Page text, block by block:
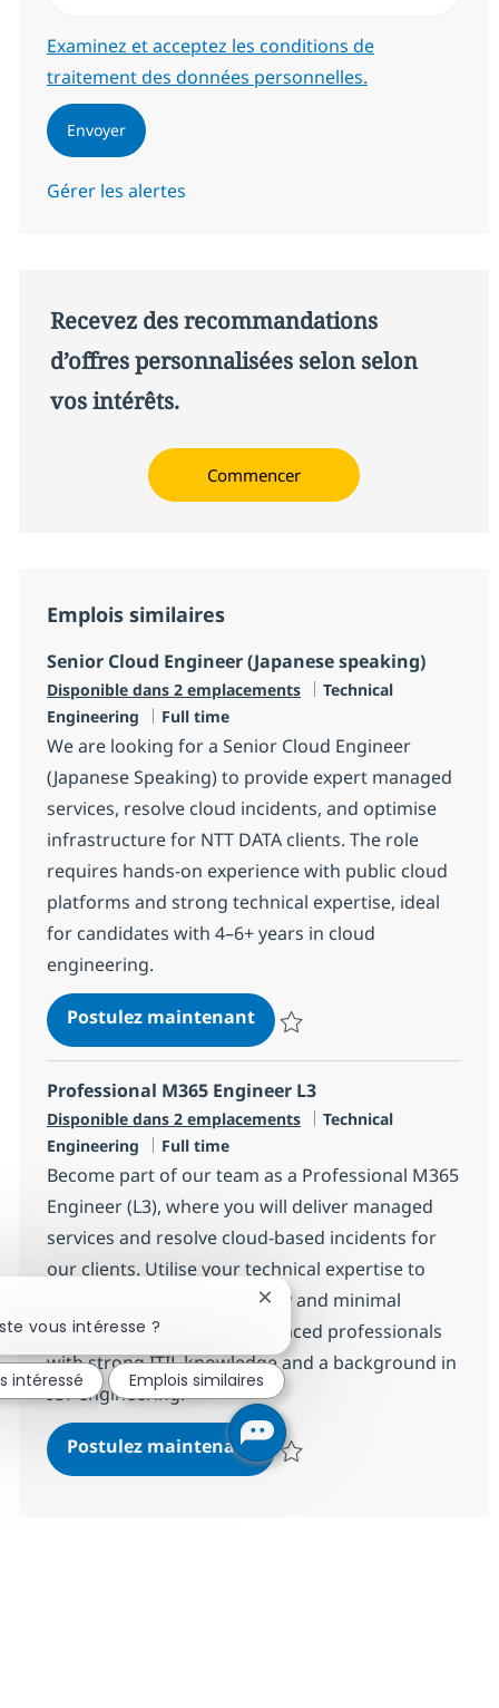
Required
Examinez et acceptez les conditions de
traitement des données personnelles.
Envoyer
Gérer les alertes
Recevez des recommandations
d’offres personnalisées selon selon
vos intérêts.
Commencer
Emplois similaires
Senior Cloud Engineer (Japanese speaking)
Disponible dans 2 emplacements Catégorie
Technical
Engineering
Type d'emploi
Full time
We are looking for a Senior Cloud Engineer
(Japanese Speaking) to provide expert managed
services, resolve cloud incidents, and optimise
infrastructure for NTT DATA clients. The role
requires hands-on experience with public cloud
platforms and strong technical expertise, ideal
for candidates with 4–6+ years in cloud
engineering.
Postulez maintenantSenior Cloud Engineer
Professional M365 Engineer L3
Disponible dans 2 emplacements Catégorie
Technical
Engineering
Type d'emploi
Full time
Become part of our team as a Professional M365
Engineer (L3), where you will deliver managed
services and resolve cloud-based incidents for
our clients. Utilise your technical expertise to
ensure operational efficiency and minimal
disruption. Ideal for experienced professionals
with strong ITIL knowledge and a background in
ICT engineering.
Postulez maintenantProfessional M365
vous intéresse ?
Fermer la notification du
intéressé Emplois similaires